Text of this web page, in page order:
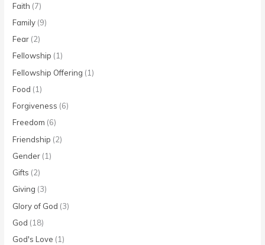
Faith (7)
Family (9)
Fear (2)
Fellowship (1)
Fellowship Offering (1)
Food (1)
Forgiveness (6)
Freedom (6)
Friendship (2)
Gender (1)
Gifts (2)
Giving (3)
Glory of God (3)
God (18)
God's Love (1)